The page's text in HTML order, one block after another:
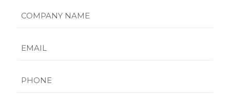
Company
Email
Phone